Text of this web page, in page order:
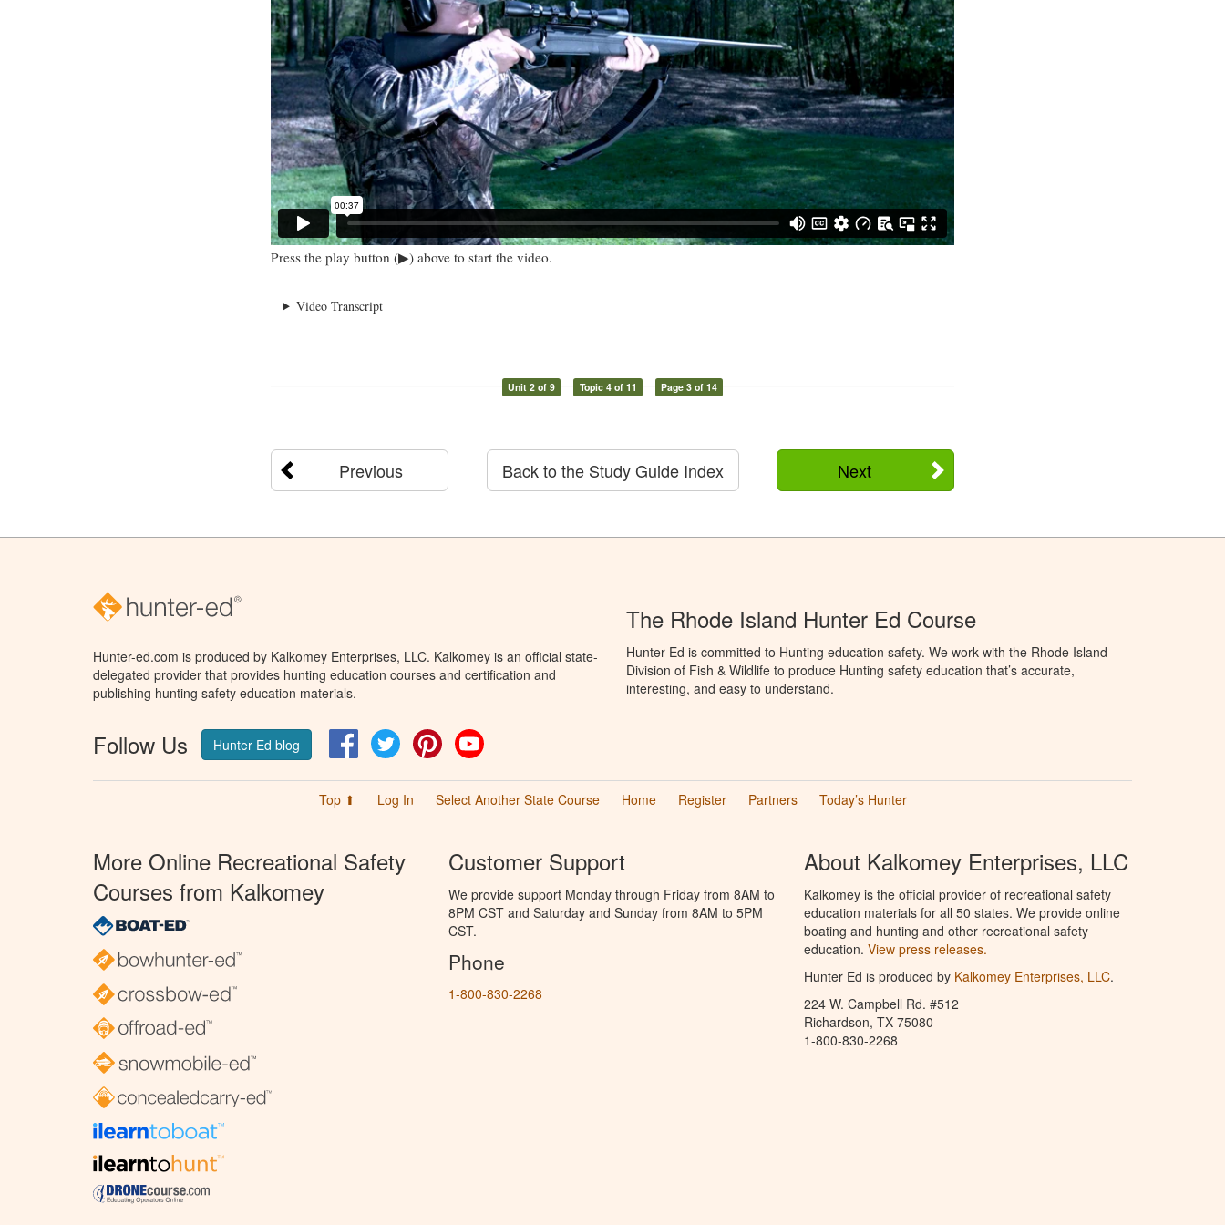
Press the play button (▶) above to start the video.
Video Transcript
Unit 2 of 9 Topic 4 of 11 Page 3 of 14
Previous Next
Back to the Study Guide Index
Hunter-ed.com is produced by Kalkomey Enterprises, LLC. Kalkomey is an official state-
delegated provider that provides hunting education courses and certification and
publishing hunting safety education materials.
Follow Us Hunter Ed blog FacebookTwitter Pinterest
The Rhode Island Hunter Ed Course
Hunter Ed is committed to Hunting education safety. We work with the Rhode Island
Division of Fish & Wildlife to produce Hunting safety education that’s accurate,
interesting, and easy to understand.
Top ⬆ Log In Select Another State Course Home Register Partners Today’s Hunter
More Online Recreational Safety
Courses from Kalkomey
Customer Support
We provide support Monday through Friday from 8AM to
8PM CST and Saturday and Sunday from 8AM to 5PM
CST.
Phone
1-800-830-2268
About Kalkomey Enterprises, LLC
Kalkomey is the official provider of recreational safety
education materials for all 50 states. We provide online
boating and hunting and other recreational safety
education. View press releases.
Hunter Ed is produced by Kalkomey Enterprises, LLC.
224 W. Campbell Rd. #512
Richardson, TX 75080
1-800-830-2268